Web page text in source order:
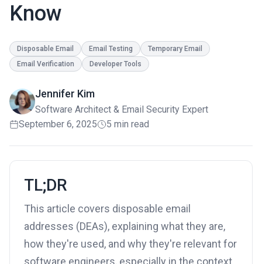
Know
Disposable Email Email Testing
Temporary Email
Email Verification
Developer Tools
Jennifer Kim
Software Architect & Email Security Expert
September 6, 2025
5 min read
TL;DR
This article covers disposable email
addresses (DEAs), explaining what they are,
how they're used, and why they're relevant for
software engineers, especially in the context